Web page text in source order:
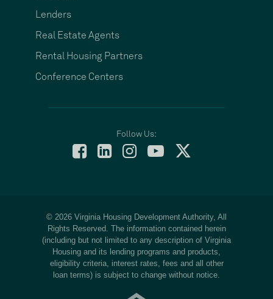
Lenders
Real Estate Agents
Rental Housing Partners
Conference Centers
Follow Us:
© 2026 Virginia Housing Development Authority, All
Rights Reserved. The information contained herein
(including but not limited to any description of Virginia
Housing and its lending programs and products,
eligibility criteria, interest rates, fees and all other
loan terms) is subject to change without notice.